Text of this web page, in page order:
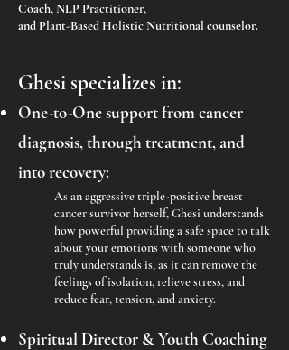
Coach, NLP Practitioner,
and Plant-Based Holistic Nutritional counselor.
Ghesi specializes in:
One-to-One support from cancer
diagnosis, through treatment, and
into recovery:
As an aggressive triple-positive breast
cancer survivor herself, Ghesi understands
how powerful providing a safe space to talk
about your emotions with someone who
truly understands is, as it can remove the
feelings of isolation, relieve stress, and
reduce fear, tension, and anxiety.
Spiritual Director & Youth Coaching